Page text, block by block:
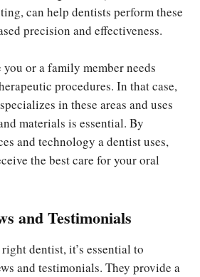
can help dentists perform these
precision and effectiveness.
or a family member needs
procedures. In that case,
in these areas and uses
materials is essential. By
and technology a dentist uses,
the best care for your oral
and Testimonials
dentist, it’s essential to
and testimonials. They provide a